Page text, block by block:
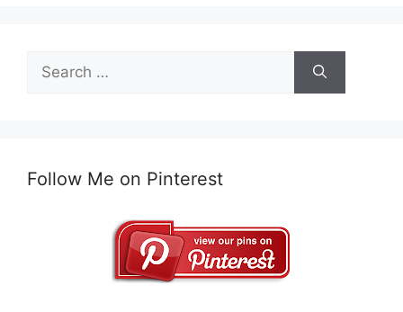
for:
Follow Me on Pinterest